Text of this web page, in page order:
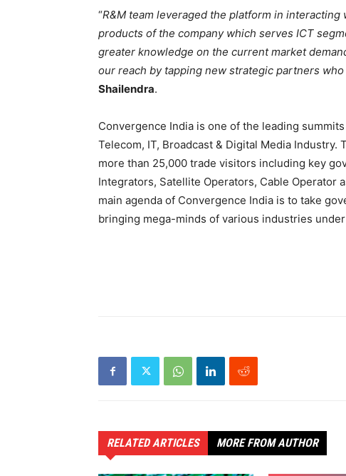
“R&M team leveraged the platform in
products of the company which serves ICT
greater knowledge on the current market
our reach by tapping new strategic partners
Shailendra.
Convergence India is one of the leading
Telecom, IT, Broadcast & Digital Media
more than 25,000 trade visitors including key
Integrators, Satellite Operators, Cable Operator
main agenda of Convergence India is to take
bringing mega-minds of various industries
RELATED ARTICLES MORE FROM AUTHOR